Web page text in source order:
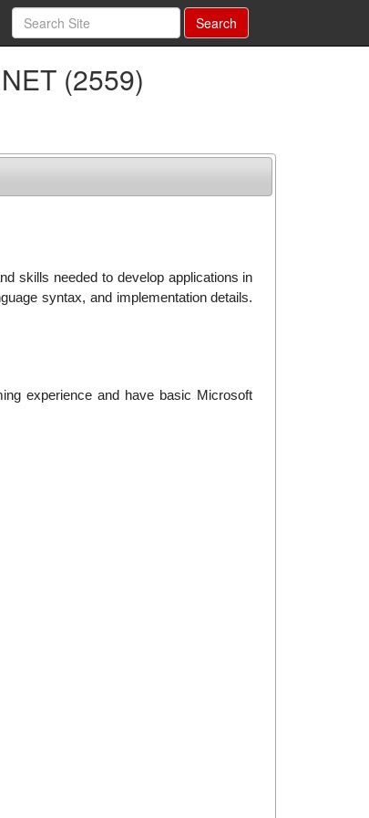
Search
(2559)
skills needed to develop applications in
syntax, and implementation details.
experience and have basic Microsoft